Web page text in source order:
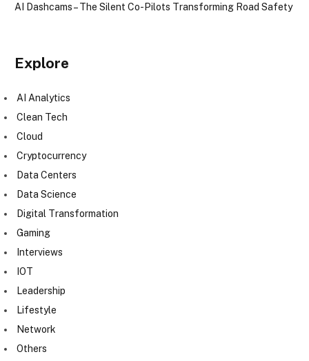
AI Dashcams – The Silent Co-Pilots Transforming Road Safety
Explore
AI Analytics
Clean Tech
Cloud
Cryptocurrency
Data Centers
Data Science
Digital Transformation
Gaming
Interviews
IOT
Leadership
Lifestyle
Network
Others